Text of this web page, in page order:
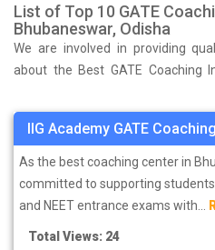
List of Top 10 GATE
Bhubaneswar, Odisha
We are involved in providing
about the Best GATE Coaching
help you in preparing for your
students who are already
in Bhubaneswar and on the
coaching quality, study
prepared the list of these
skills and give you the right
IIG Academy GATE
As the best coaching center in
committed to supporting
and NEET entrance exams with...
Total Views: 24